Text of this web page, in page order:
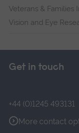
Veterans & Families
Vision and Eye
Get in touch
+44 (0)1245 493131
More contact